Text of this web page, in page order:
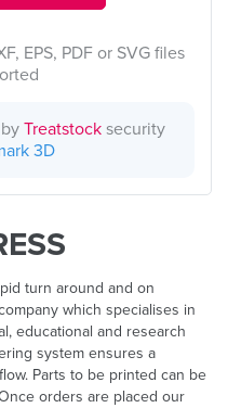
EPS, PDF or SVG files
Treatstocksecurity
3D
turn around and on
which specialises in
educational and research
system ensures a
Parts to be printed can be
orders are placed our